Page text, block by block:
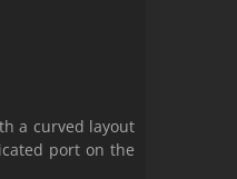
a curved layout
port on the